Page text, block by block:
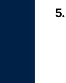
5.